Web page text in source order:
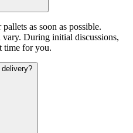
as soon as possible.
During initial discussions,
time for you.